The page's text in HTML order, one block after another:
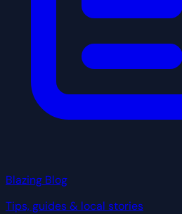
Blazing Blog
Tips, guides & local stories